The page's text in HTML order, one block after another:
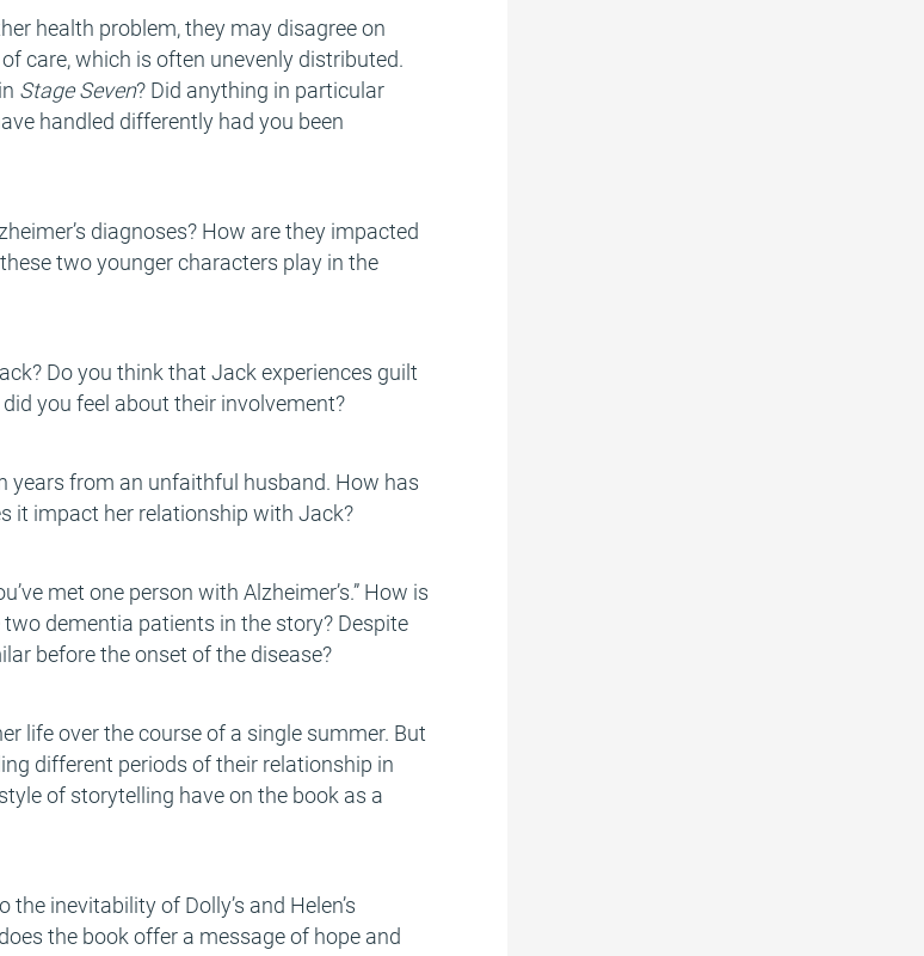
health problem, they may disagree on
care, which is often unevenly distributed.
Stage Seven? Did anything in particular
handled differently had you been
diagnoses? How are they impacted
two younger characters play in the
Do you think that Jack experiences guilt
you feel about their involvement?
years from an unfaithful husband. How has
it impact her relationship with Jack?
met one person with Alzheimer’s.” How is
dementia patients in the story? Despite
before the onset of the disease?
life over the course of a single summer. But
different periods of their relationship in
of storytelling have on the book as a
the inevitability of Dolly’s and Helen’s
the book offer a message of hope and